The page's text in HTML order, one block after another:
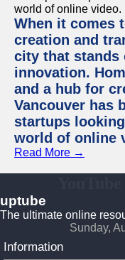
When it comes
creation and
city that stands
innovation.
and a hub for
Vancouver has
startups
world of online
Read More →
uptube
The ultimate online
Sunday,
Information